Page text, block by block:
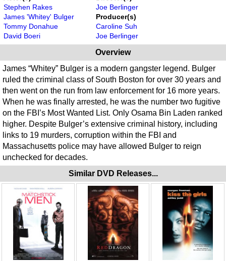
Stephen Rakes
James 'Whitey' Bulger
Tommy Donahue
David Boeri
Joe Berlinger
Producer(s)
Caroline Suh
Joe Berlinger
Overview
James “Whitey” Bulger is a modern gangster legend. Bulger
ruled the criminal class of South Boston for over 30 years and
then went on the run from law enforcement for 16 more years.
When he was finally arrested, he was the number two fugitive
on the FBI’s Most Wanted List. Only Osama Bin Laden ranked
higher. Despite Bulger’s extensive criminal history, including
links to 19 murders, corruption within the FBI and
Massachusetts police may have allowed Bulger to reign
unchecked for decades.
Similar DVD Releases...